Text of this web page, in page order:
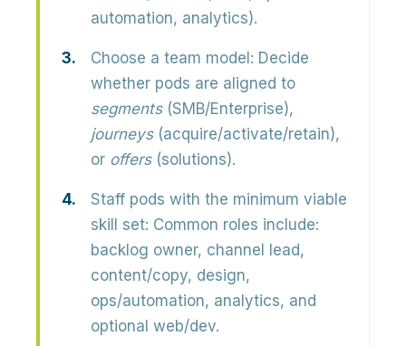
automation, analytics).
Choose a team model: Decide
whether pods are aligned to
segments(SMB/Enterprise),
journeys(acquire/activate/retain),
or offers(solutions).
Staff pods with the minimum viable
skill set: Common roles include:
backlog owner, channel lead,
content/copy, design,
ops/automation, analytics, and
optional web/dev.